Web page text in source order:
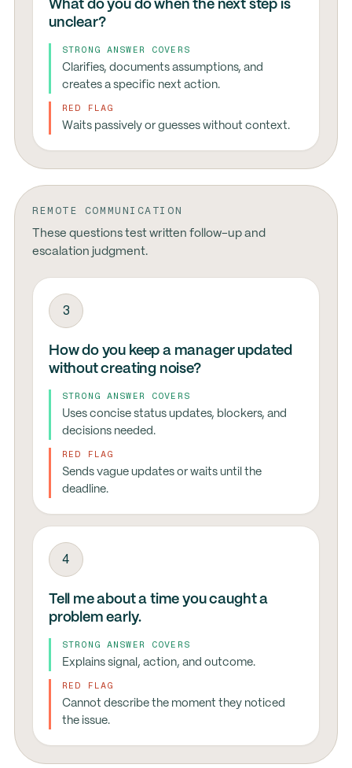
What do you do when the next step is
unclear?
STRONG ANSWER COVERS
Clarifies, documents assumptions, and
creates a specific next action.
RED FLAG
Waits passively or guesses without context.
REMOTE COMMUNICATION
These questions test written follow-up and
escalation judgment.
3
How do you keep a manager updated
without creating noise?
STRONG ANSWER COVERS
Uses concise status updates, blockers, and
decisions needed.
RED FLAG
Sends vague updates or waits until the
deadline.
4
Tell me about a time you caught a
problem early.
STRONG ANSWER COVERS
Explains signal, action, and outcome.
RED FLAG
Cannot describe the moment they noticed
the issue.